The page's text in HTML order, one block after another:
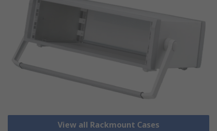
View all Rackmount Cases